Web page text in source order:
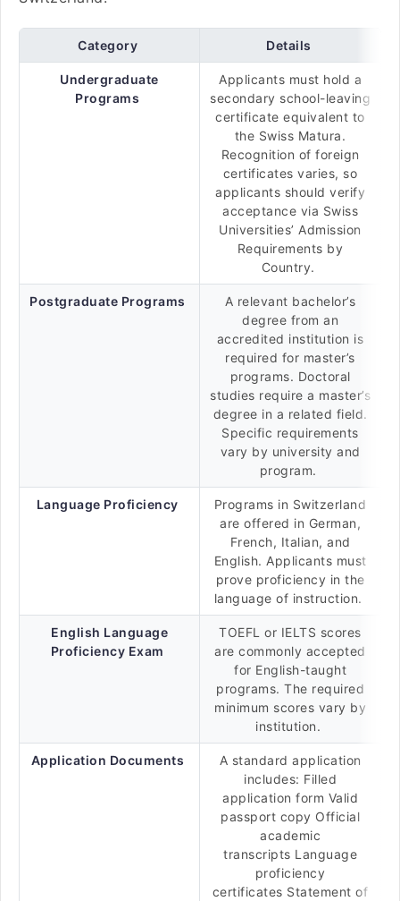
Category Details
Undergraduate
Programs
Applicants must hold a
secondary school-leaving
certificate equivalent to
the Swiss Matura.
Recognition of foreign
certificates varies, so
applicants should verify
acceptance via Swiss
Universities’ Admission
Requirements by
Country.
Postgraduate Programs
A relevant bachelor’s
degree from an
accredited institution is
required for master’s
programs. Doctoral
studies require a master’s
degree in a related field.
Specific requirements
vary by university and
program.
Language Proficiency
Programs in Switzerland
are offered in German,
French, Italian, and
English. Applicants must
prove proficiency in the
language of instruction.
English Language
Proficiency Exam
TOEFL or IELTS scores
are commonly accepted
for English-taught
programs. The required
minimum scores vary by
institution.
Application Documents
A standard application
includes: Filled
application form Valid
passport copy Official
academic
transcripts Language
proficiency
certificates Statement of